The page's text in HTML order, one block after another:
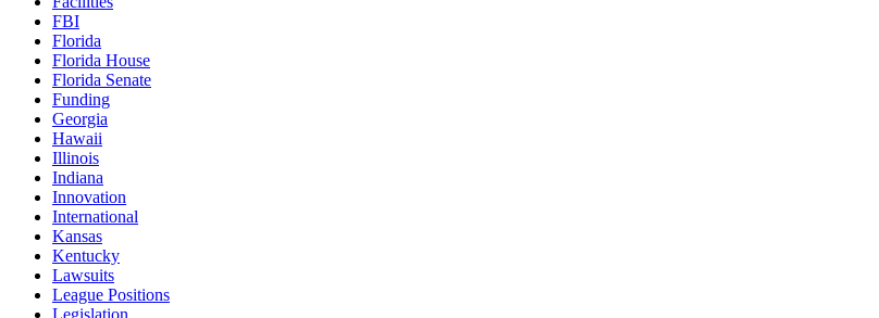
FBI
Florida
Florida House
Florida Senate
Funding
Georgia
Hawaii
Illinois
Indiana
Innovation
International
Kansas
Kentucky
Lawsuits
League Positions
Legislation